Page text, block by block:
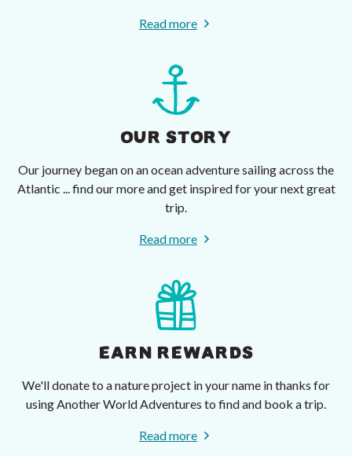
Read more
OUR STORY
Our journey began on an ocean adventure sailing across the
Atlantic ... find our more and get inspired for your next great
trip.
Read more
EARN REWARDS
We'll donate to a nature project in your name in thanks for
using Another World Adventures to find and book a trip.
Read more